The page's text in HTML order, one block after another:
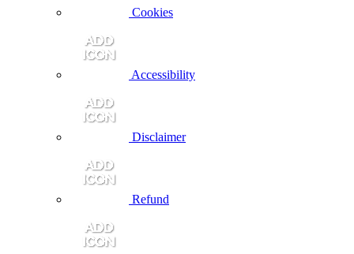
Cookies
Accessibility
Disclaimer
Refund